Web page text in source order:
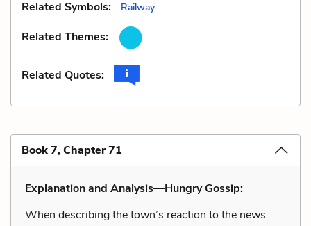
Related Symbols: Railway
Related Themes:
Related Quotes:
Book 7, Chapter 71
Explanation and Analysis—Hungry Gossip:
When describing the town’s reaction to the news